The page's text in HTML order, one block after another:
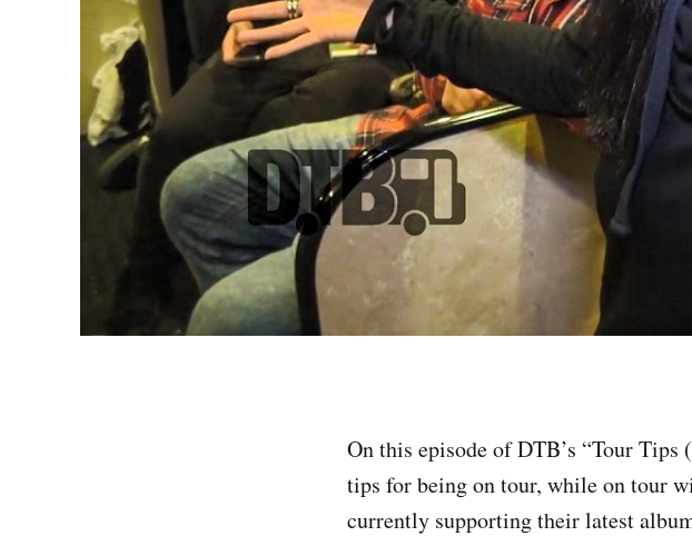
On this episode of DTB’s “Tour
tips for being on tour, while on tour
currently supporting their latest